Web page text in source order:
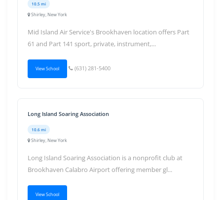
10.5 mi
Shirley, New York
Mid Island Air Service's Brookhaven location offers Part
61 and Part 141 sport, private, instrument,...
View School (631) 281-5400
Long Island Soaring Association
10.6 mi
Shirley, New York
Long Island Soaring Association is a nonprofit club at
Brookhaven Calabro Airport offering member gl...
View School